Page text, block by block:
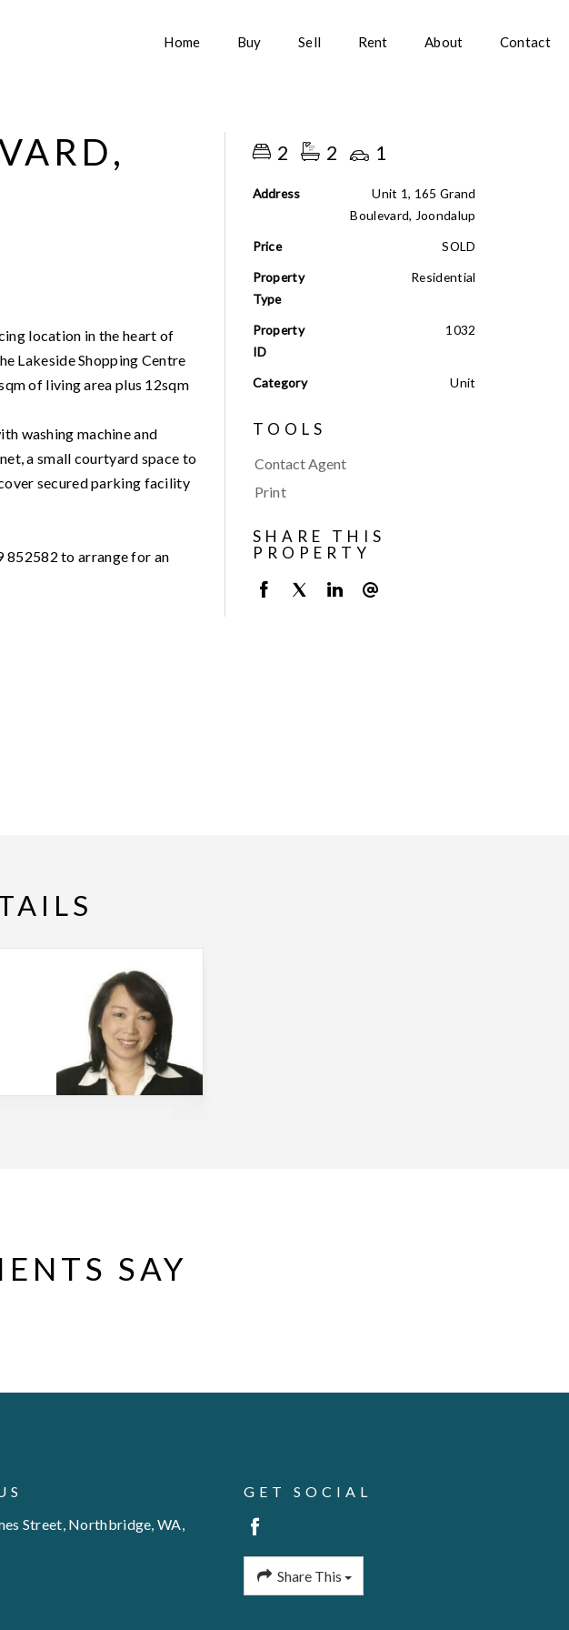
Home Buy Sell Rent About Contact
location in the heart of
Lakeside Shopping Centre
of living area plus 12sqm
washing machine and
a small courtyard space to
secured parking facility
852582 to arrange for an
2 2 1
Address
Unit 1, 165 Grand
Boulevard, Joondalup
Price
SOLD
Property
Type
Residential
Property
ID
1032
Category Unit
TOOLS
Contact Agent
Print
SHARE THIS
PROPERTY
SAY
Street, Northbridge, WA,
GET SOCIAL
Share This